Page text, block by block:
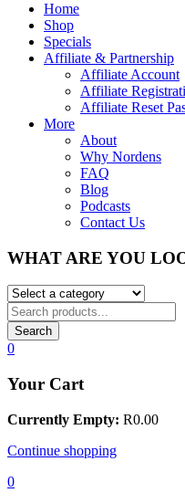
Home
Shop
Specials
Affiliate & Partnership
Affiliate Account
Affiliate
Affiliate Reset
More
About
Why Nordens
FAQ
Blog
Podcasts
Contact Us
WHAT ARE YOU
Search
0
Your Cart
Currently Empty: R0.00
Continue shopping
0